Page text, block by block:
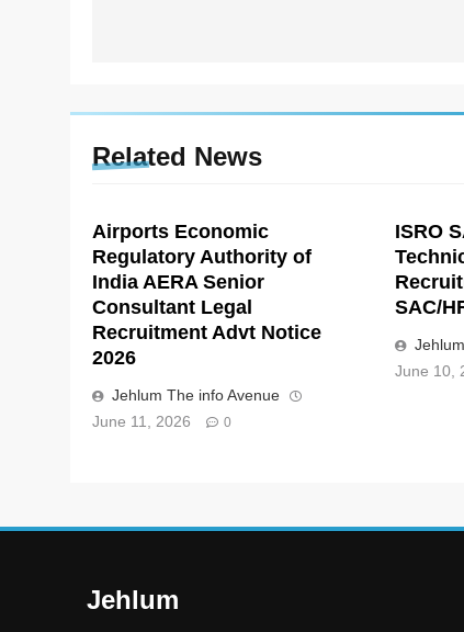
Related News
Airports Economic
Regulatory Authority of
India AERA Senior
Consultant Legal
Recruitment Advt Notice
2026
Jehlum The info Avenue
June 11, 2026
0
ISRO
SAC/
June 10,
Jehlum